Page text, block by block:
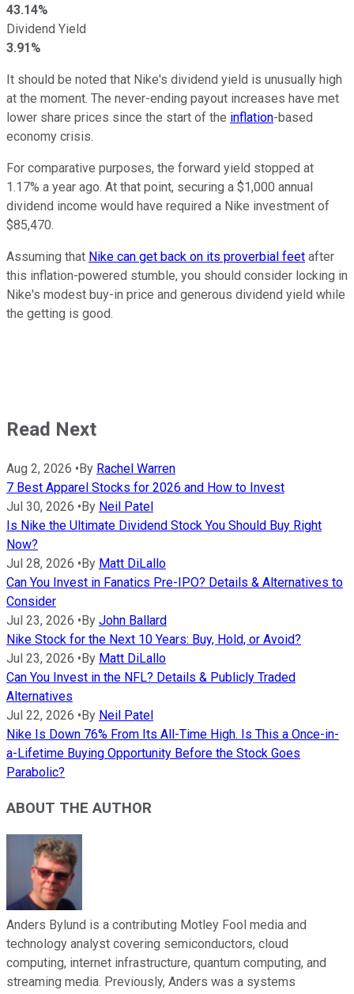
43.14%
Dividend Yield
3.91%
It should be noted that Nike's dividend yield is unusually high
at the moment. The never-ending payout increases have met
lower share prices since the start of the inflation-based
economy crisis.
For comparative purposes, the forward yield stopped at
1.17% a year ago. At that point, securing a $1,000 annual
dividend income would have required a Nike investment of
$85,470.
Assuming that Nike can get back on its proverbial feet after
this inflation-powered stumble, you should consider locking in
Nike's modest buy-in price and generous dividend yield while
the getting is good.
Read Next
Aug 2, 2026 • By Rachel Warren
7 Best Apparel Stocks for 2026 and How to Invest
Jul 30, 2026 • By Neil Patel
Is Nike the Ultimate Dividend Stock You Should Buy Right
Now?
Jul 28, 2026 • By Matt DiLallo
Can You Invest in Fanatics Pre-IPO? Details & Alternatives to
Consider
Jul 23, 2026 • By John Ballard
Nike Stock for the Next 10 Years: Buy, Hold, or Avoid?
Jul 23, 2026 • By Matt DiLallo
Can You Invest in the NFL? Details & Publicly Traded
Alternatives
Jul 22, 2026 • By Neil Patel
Nike Is Down 76% From Its All-Time High. Is This a Once-in-
a-Lifetime Buying Opportunity Before the Stock Goes
Parabolic?
ABOUT THE AUTHOR
Anders Bylund is a contributing Motley Fool media and
technology analyst covering semiconductors, cloud
computing, internet infrastructure, quantum computing, and
streaming media. Previously, Anders was a systems